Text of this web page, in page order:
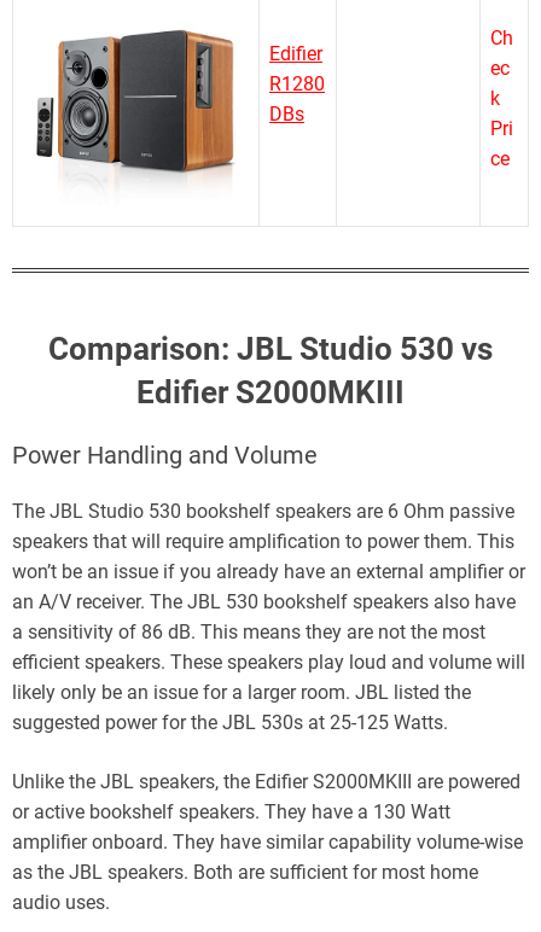
Edifier
R1280
DBs
Ch
ec
k
Pri
ce
Comparison: JBL Studio 530 vs
Edifier S2000MKIII
Power Handling and Volume
The JBL Studio 530 bookshelf speakers are 6 Ohm passive
speakers that will require amplification to power them. This
won’t be an issue if you already have an external amplifier or
an A/V receiver. The JBL 530 bookshelf speakers also have
a sensitivity of 86 dB. This means they are not the most
efficient speakers. These speakers play loud and volume will
likely only be an issue for a larger room. JBL listed the
suggested power for the JBL 530s at 25-125 Watts.
Unlike the JBL speakers, the Edifier S2000MKIII are powered
or active bookshelf speakers. They have a 130 Watt
amplifier onboard. They have similar capability volume-wise
as the JBL speakers. Both are sufficient for most home
audio uses.